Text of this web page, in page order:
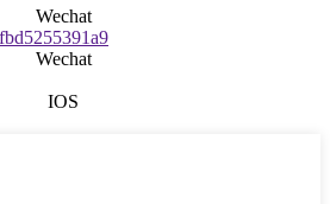
Wechat
Wechat
IOS